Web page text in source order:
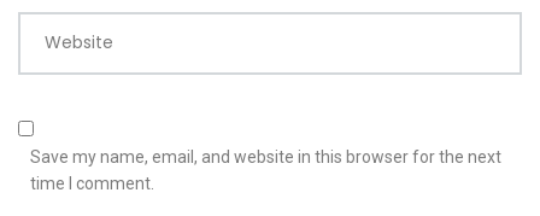
Website
Save my name, email, and website in this browser for the next
time I comment.